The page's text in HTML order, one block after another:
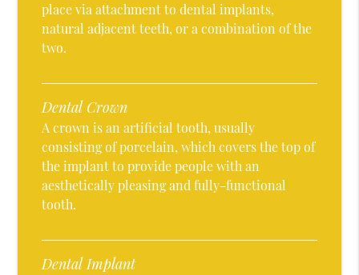
place via attachment to dental implants,
natural adjacent teeth, or a combination of the
two.
Dental Crown
A crown is an artificial tooth, usually
consisting of porcelain, which covers the top of
the implant to provide people with an
aesthetically pleasing and fully-functional
tooth.
Dental Implant